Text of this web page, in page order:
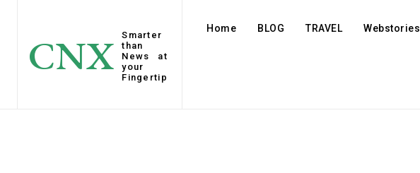
CNX
Smarter
than
News at
your
Fingertip
Home BLOG TRAVEL Webstories